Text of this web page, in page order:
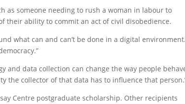
as someone needing to rush a woman in labour to
their ability to commit an act of civil disobedience.
what can and can’t be done in a digital environment.
and data collection can change the way people
the collector of that data has to influence that
Centre postgraduate scholarship. Other recipients